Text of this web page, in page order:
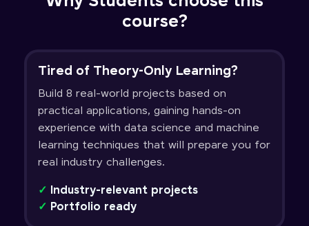
course?
Tired of Theory-Only Learning?
Build 8 real-world projects based on
practical applications, gaining hands-on
experience with data science and machine
learning techniques that will prepare you for
real industry challenges.
✓ Industry-relevant projects
✓ Portfolio ready